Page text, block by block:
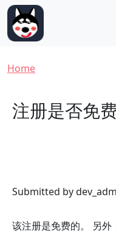
Skip to main content
Breadcrumb
Home
注册是否免
Submitted by
该注册是免费的。 另外